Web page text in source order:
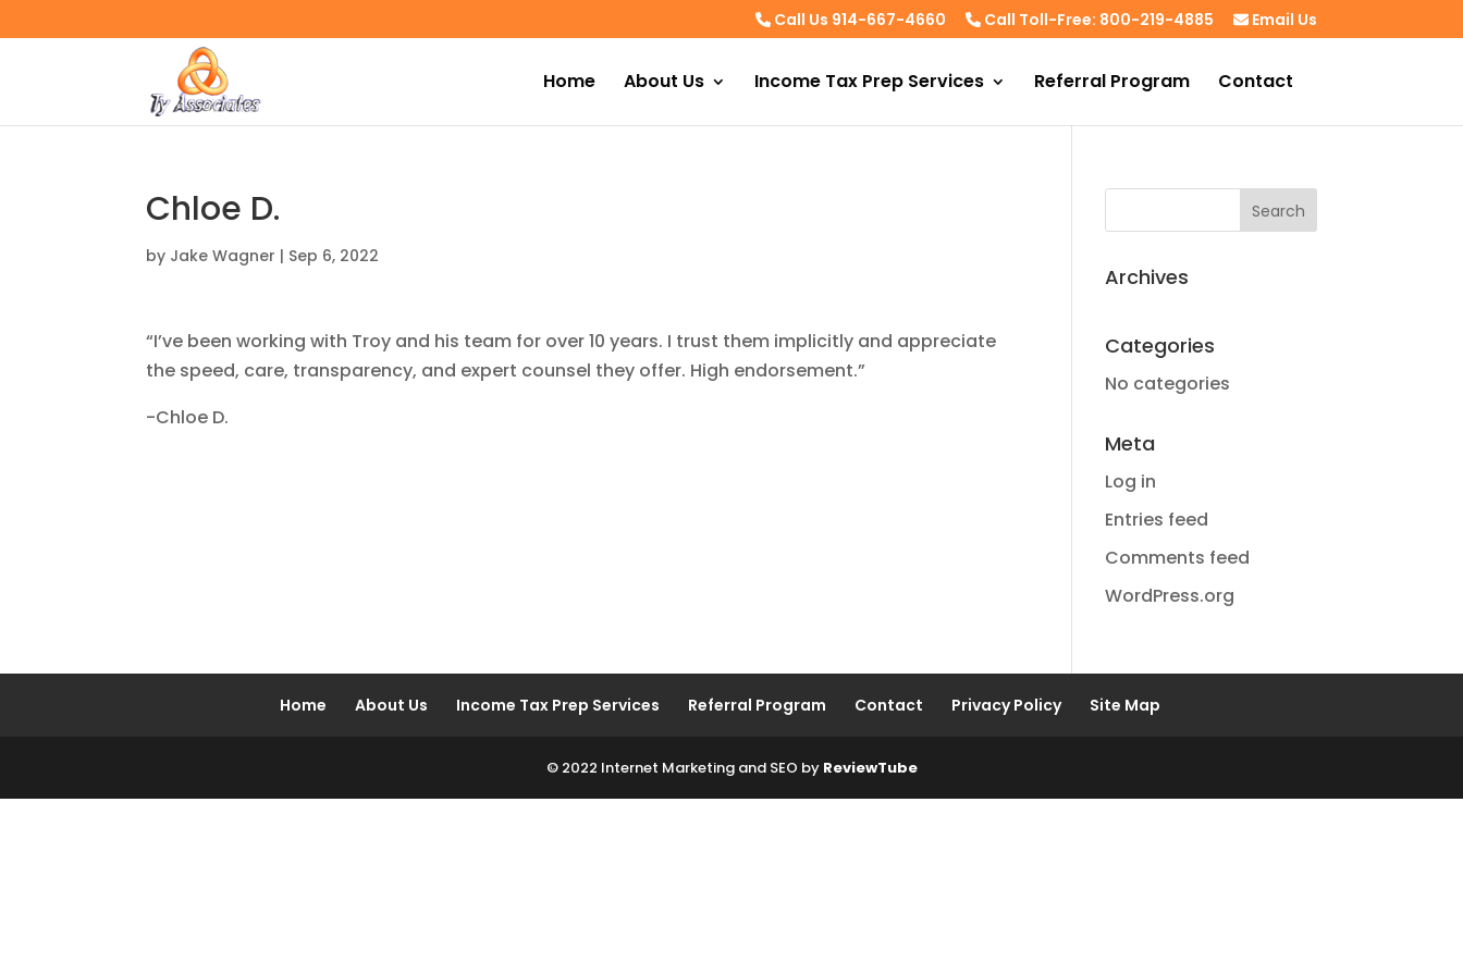
Call Us 914-667-4660 Call Toll-Free: 800-219-4885 Email Us
Home About Us Income Tax Prep Services Referral Program Contact
Chloe D.
by Jake Wagner | Sep 6, 2022
“I’ve been working with Troy and his team for over 10 years. I trust them implicitly and appreciate
the speed, care, transparency, and expert counsel they offer. High endorsement.”
-Chloe D.
Archives
Categories
No categories
Meta
Log in
Entries feed
Comments feed
WordPress.org
Home About Us Income Tax Prep Services Referral Program Contact Privacy Policy Site Map
© 2022 Internet Marketing and SEO by ReviewTube